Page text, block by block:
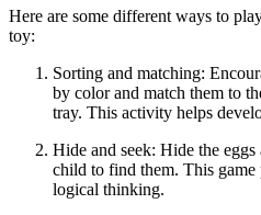
Here are some different ways to
toy:
Sorting and matching:
by color and match them to
tray. This activity helps
Hide and seek: Hide the
child to find them. This
logical thinking.